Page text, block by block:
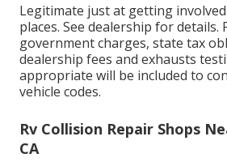
Legitimate just at getting involved
places. See dealership for details.
government charges, state tax
dealership fees and exhausts
appropriate will be included to
vehicle codes.
Rv Collision Repair Shops
CA